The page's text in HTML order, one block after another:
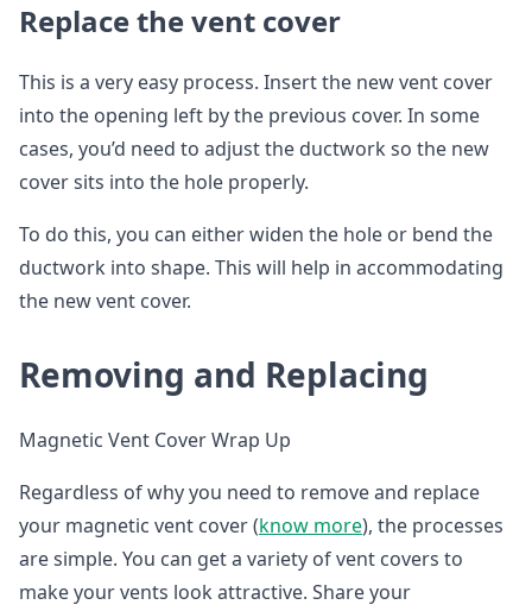
Replace the vent cover
This is a very easy process. Insert the new vent cover
into the opening left by the previous cover. In some
cases, you’d need to adjust the ductwork so the new
cover sits into the hole properly.
To do this, you can either widen the hole or bend the
ductwork into shape. This will help in accommodating
the new vent cover.
Removing and Replacing
Magnetic Vent Cover Wrap Up
Regardless of why you need to remove and replace
your magnetic vent cover (know more), the processes
are simple. You can get a variety of vent covers to
make your vents look attractive. Share your